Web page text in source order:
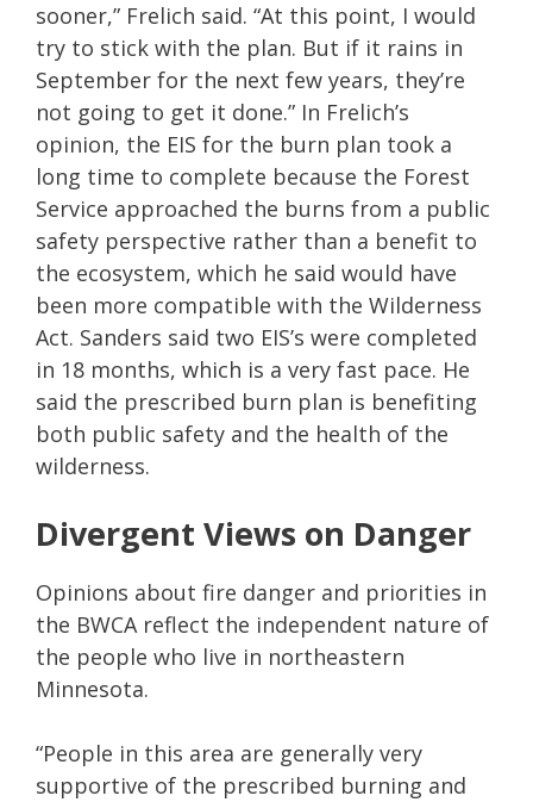
sooner,” Frelich said. “At this point, I would
try to stick with the plan. But if it rains in
September for the next few years, they’re
not going to get it done.” In Frelich’s
opinion, the EIS for the burn plan took a
long time to complete because the Forest
Service approached the burns from a public
safety perspective rather than a benefit to
the ecosystem, which he said would have
been more compatible with the Wilderness
Act. Sanders said two EIS’s were completed
in 18 months, which is a very fast pace. He
said the prescribed burn plan is benefiting
both public safety and the health of the
wilderness.
Divergent Views on Danger
Opinions about fire danger and priorities in
the BWCA reflect the independent nature of
the people who live in northeastern
Minnesota.
“People in this area are generally very
supportive of the prescribed burning and